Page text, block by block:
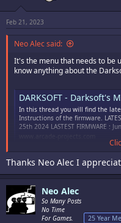
Feb 21, 2023
Neo Alec said:
It's the menu that needs to be
know anything about the
DARKSOFT - Darksoft's
In this thread you will find the
Instructions of the firmware.
25th 2024 LASTEST FIRMWARE :
Thanks Neo Alec I
Neo Alec
So Many Posts
No Time
For Games.
25 Year